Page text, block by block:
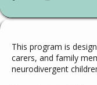
This program is
carers, and family
neurodivergent